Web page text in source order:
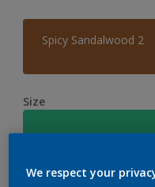
Spicy Sandalwood 2
Size
Quantity
We respect your